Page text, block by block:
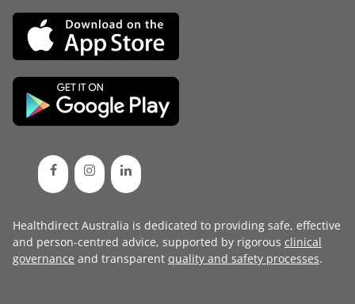
Healthdirect Australia is dedicated to providing safe, effective
and person-centred advice, supported by rigorous clinical
governance and transparent quality and safety processes.